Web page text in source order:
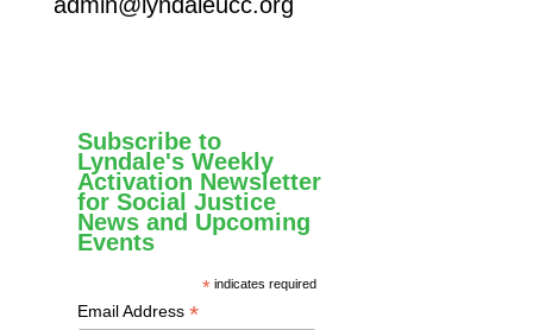
Subscribe to
Lyndale's Weekly
Activation Newsletter
for Social Justice
News and Upcoming
Events
* indicates required
Email Address *